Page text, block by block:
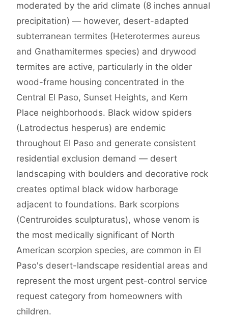
moderated by the arid climate (8 inches annual
precipitation) — however, desert-adapted
subterranean termites (Heterotermes aureus
and Gnathamitermes species) and drywood
termites are active, particularly in the older
wood-frame housing concentrated in the
Central El Paso, Sunset Heights, and Kern
Place neighborhoods. Black widow spiders
(Latrodectus hesperus) are endemic
throughout El Paso and generate consistent
residential exclusion demand — desert
landscaping with boulders and decorative rock
creates optimal black widow harborage
adjacent to foundations. Bark scorpions
(Centruroides sculpturatus), whose venom is
the most medically significant of North
American scorpion species, are common in El
Paso's desert-landscape residential areas and
represent the most urgent pest-control service
request category from homeowners with
children.